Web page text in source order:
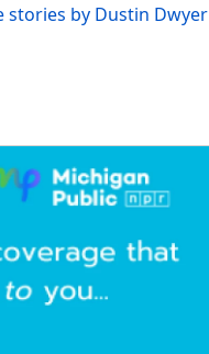
stories by Dustin Dwyer